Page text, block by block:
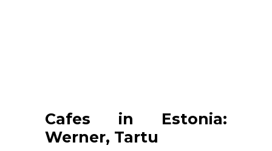
Cafes in Estonia:
Werner, Tartu